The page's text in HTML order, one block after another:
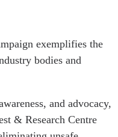
exemplifies the
bodies and
and advocacy,
& Research Centre